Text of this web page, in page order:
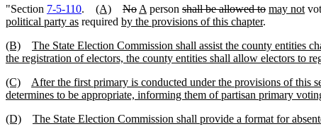
"Section 7-5-110. (A) NoAperson shall be allowed to may not
political party as required by the provisions of this chapter.
(B)
The State Election Commission shall assist the county entities
the registration of electors, the county entities shall allow electors to
(C)
After the first primary is conducted under the provisions of this
determines to be appropriate, informing them of partisan primary
(D)
The State Election Commission shall provide a format for